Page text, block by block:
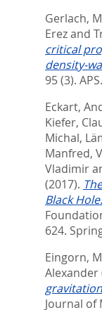
Gerlach,
Erezand
critical
density-
95 (3).
Eckart,
Kiefer,
Michal,
Manfred,
Vladimir
(2017).
Black
624.
Eingorn,
Alexander
Journal of